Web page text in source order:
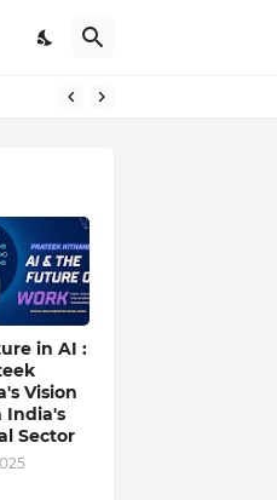
in AI :
Vision
India's
Sector